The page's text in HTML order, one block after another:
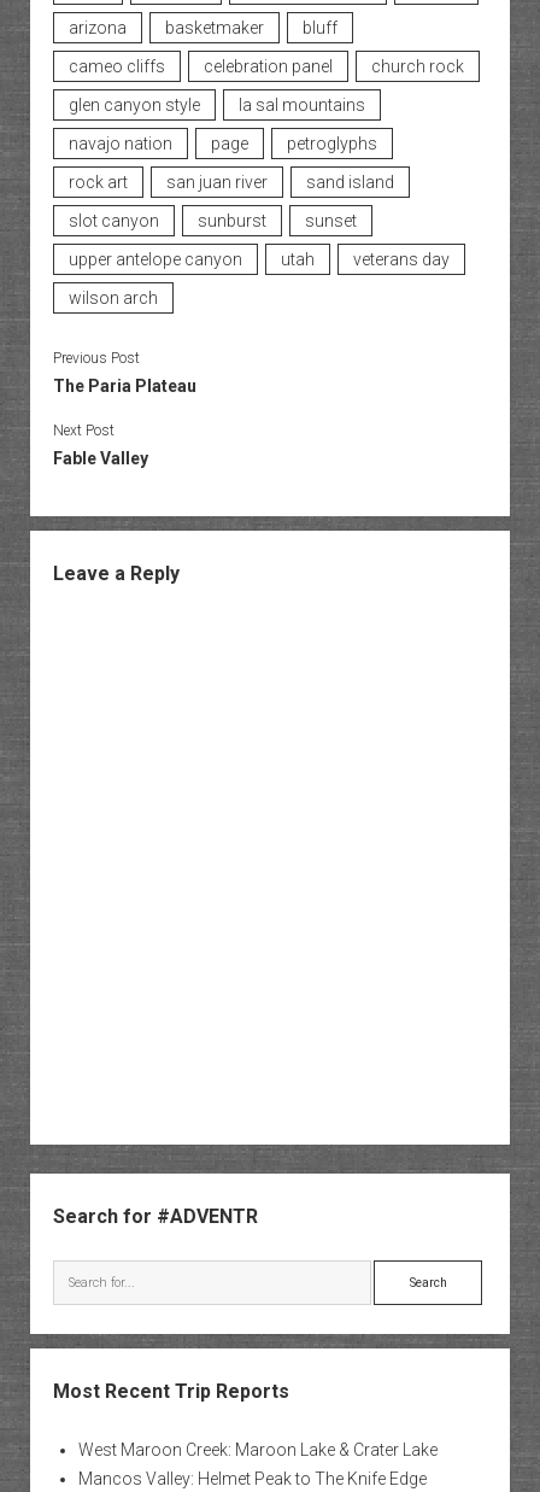
arizona
basketmaker
bluff
cameo cliffs
celebration panel
church rock
glen canyon style
la sal mountains
navajo nation
page
petroglyphs
rock art
san juan river
sand island
slot canyon
sunburst
sunset
upper antelope canyon
utah
veterans day
wilson arch
Previous Post
The Paria Plateau
Next Post
Fable Valley
Leave a Reply
Sidebar
Search for #ADVENTR
Search
Most Recent Trip Reports
West Maroon Creek: Maroon Lake & Crater Lake
Mancos Valley: Helmet Peak to The Knife Edge